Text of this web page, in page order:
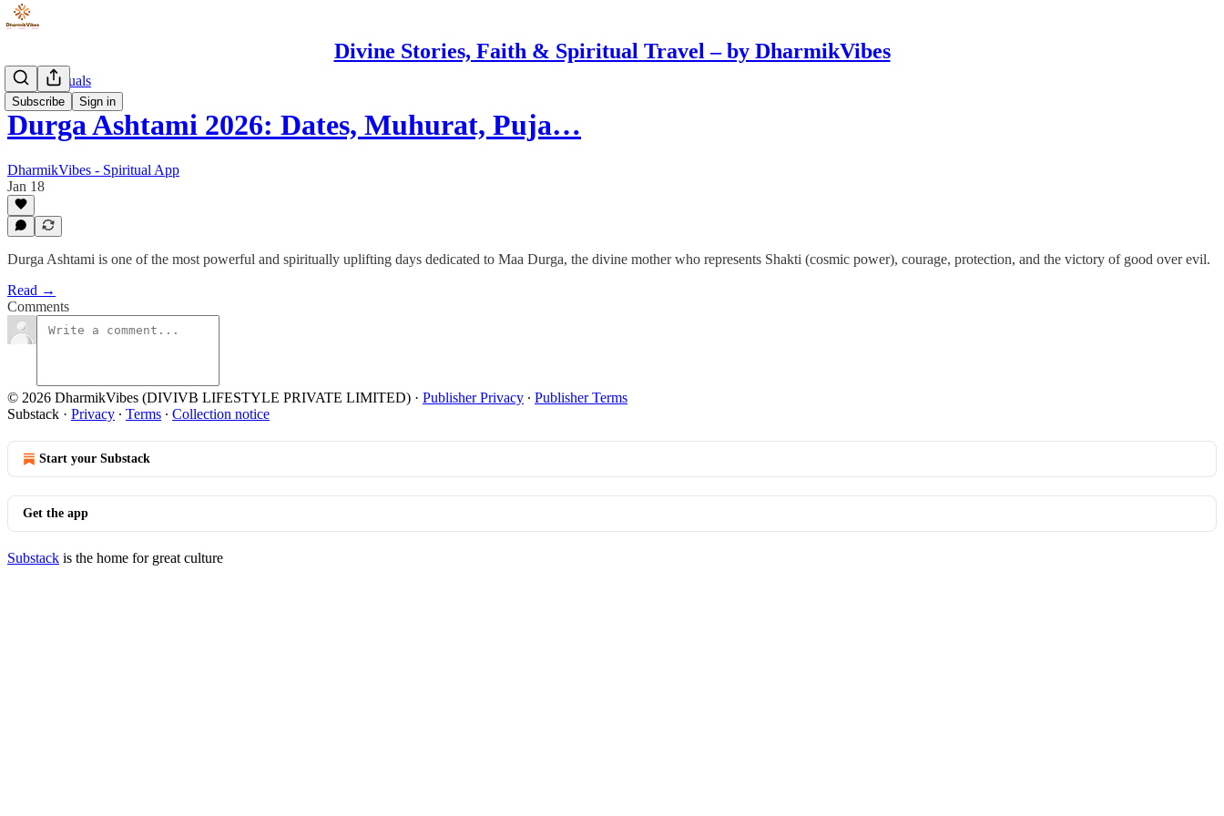
Divine Stories, Faith & Spiritual Travel – by DharmikVibes
Subscribe Sign in
Puja & Rituals
Durga Ashtami 2026: Dates, Muhurat, Puja…
DharmikVibes - Spiritual App
Jan 18
Durga Ashtami is one of the most powerful and spiritually uplifting days dedicated to Maa Durga, the divine mother who represents Shakti (cosmic power), courage, protection, and the victory of good over evil.
Read →
Comments
© 2026 DharmikVibes (DIVIVB LIFESTYLE PRIVATE LIMITED) · Publisher Privacy ∙ Publisher Terms
Substack · Privacy ∙ Terms ∙ Collection notice
Start your Substack
Get the app
Substack is the home for great culture